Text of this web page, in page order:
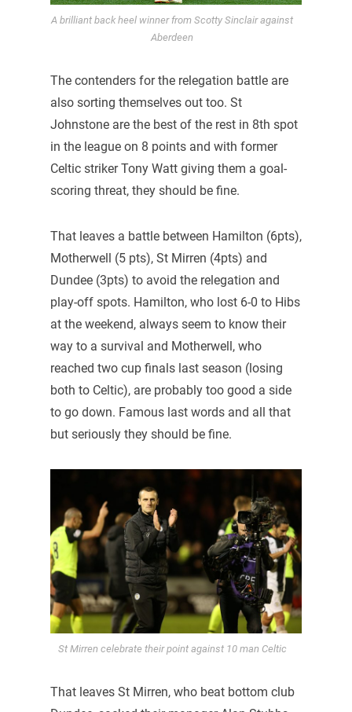
A brilliant back heel winner from Scotty Sinclair against
Aberdeen
The contenders for the relegation battle are
also sorting themselves out too. St
Johnstone are the best of the rest in 8th spot
in the league on 8 points and with former
Celtic striker Tony Watt giving them a goal-
scoring threat, they should be fine.
That leaves a battle between Hamilton (6pts),
Motherwell (5 pts), St Mirren (4pts) and
Dundee (3pts) to avoid the relegation and
play-off spots. Hamilton, who lost 6-0 to Hibs
at the weekend, always seem to know their
way to a survival and Motherwell, who
reached two cup finals last season (losing
both to Celtic), are probably too good a side
to go down. Famous last words and all that
but seriously they should be fine.
St Mirren celebrate their point against 10 man Celtic
That leaves St Mirren, who beat bottom club